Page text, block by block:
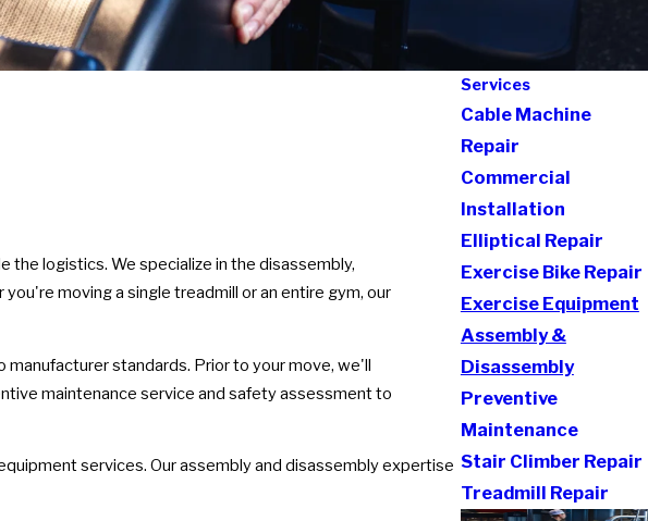
the logistics. We specialize in the disassembly,
moving a single treadmill or an entire gym, our
standards. Prior to your move, we'll
maintenance service and safety assessment to
services. Our assembly and disassembly expertise
Services
Cable Machine
Repair
Commercial
Installation
Elliptical Repair
Exercise Bike Repair
Exercise Equipment
Assembly &
Disassembly
Preventive
Maintenance
Stair Climber Repair
Treadmill Repair